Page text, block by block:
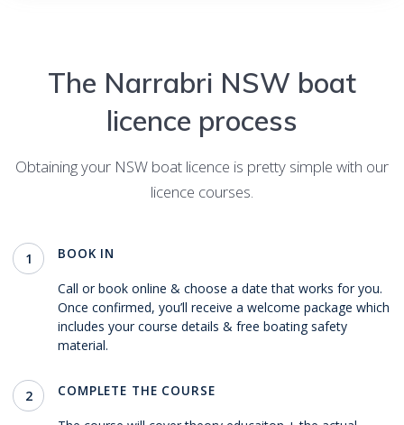
The Narrabri NSW boat
licence process
Obtaining your NSW boat licence is pretty simple with our
licence courses.
1 BOOK IN
Call or book online & choose a date that works for you.
Once confirmed, you’ll receive a welcome package which
includes your course details & free boating safety
material.
2 COMPLETE THE COURSE